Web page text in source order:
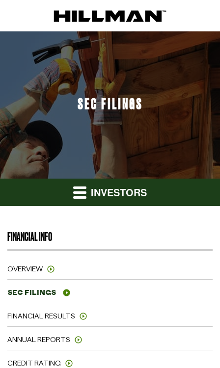
SEC FILINGS
INVESTORS
FINANCIAL INFO
OVERVIEW
SEC FILINGS
FINANCIAL RESULTS
ANNUAL REPORTS
CREDIT RATING